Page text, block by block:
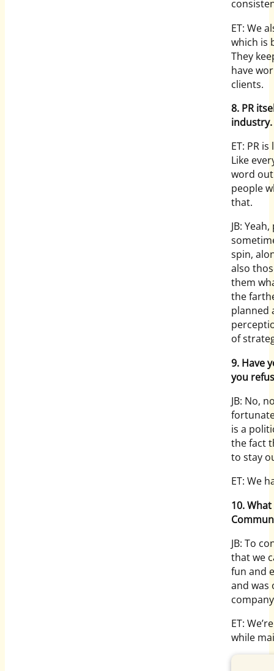
ET: We
which is
They
have
clients.
8. PR
ET: PR
Like
word
people
that.
JB:
spin,
also
them
the
planned
of
9. Have
you
JB: No,
is a
the fact
to stay
ET: We
10.
JB: To
that we
fun and
and was
ET:
while